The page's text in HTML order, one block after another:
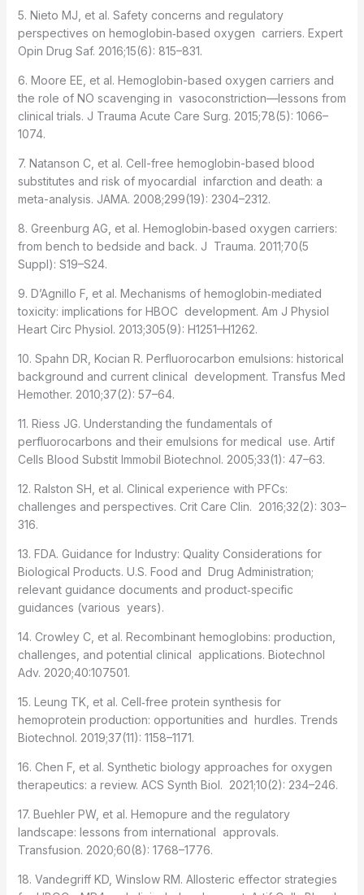
5. Nieto MJ, et al. Safety concerns and regulatory
perspectives on hemoglobin‑based oxygen carriers. Expert
Opin Drug Saf. 2016;15(6): 815–831.
6. Moore EE, et al. Hemoglobin-based oxygen carriers and
the role of NO scavenging in vasoconstriction—lessons from
clinical trials. J Trauma Acute Care Surg. 2015;78(5): 1066–
1074.
7. Natanson C, et al. Cell-free hemoglobin-based blood
substitutes and risk of myocardial infarction and death: a
meta-analysis. JAMA. 2008;299(19): 2304–2312.
8. Greenburg AG, et al. Hemoglobin‐based oxygen carriers:
from bench to bedside and back. J Trauma. 2011;70(5
Suppl): S19–S24.
9. D’Agnillo F, et al. Mechanisms of hemoglobin‑mediated
toxicity: implications for HBOC development. Am J Physiol
Heart Circ Physiol. 2013;305(9): H1251–H1262.
10. Spahn DR, Kocian R. Perfluorocarbon emulsions: historical
background and current clinical development. Transfus Med
Hemother. 2010;37(2): 57–64.
11. Riess JG. Understanding the fundamentals of
perfluorocarbons and their emulsions for medical use. Artif
Cells Blood Substit Immobil Biotechnol. 2005;33(1): 47–63.
12. Ralston SH, et al. Clinical experience with PFCs:
challenges and perspectives. Crit Care Clin. 2016;32(2): 303–
316.
13. FDA. Guidance for Industry: Quality Considerations for
Biological Products. U.S. Food and Drug Administration;
relevant guidance documents and product‑specific
guidances (various years).
14. Crowley C, et al. Recombinant hemoglobins: production,
challenges, and potential clinical applications. Biotechnol
Adv. 2020;40:107501.
15. Leung TK, et al. Cell‑free protein synthesis for
hemoprotein production: opportunities and hurdles. Trends
Biotechnol. 2019;37(11): 1158–1171.
16. Chen F, et al. Synthetic biology approaches for oxygen
therapeutics: a review. ACS Synth Biol. 2021;10(2): 234–246.
17. Buehler PW, et al. Hemopure and the regulatory
landscape: lessons from international approvals.
Transfusion. 2020;60(8): 1768–1776.
18. Vandegriff KD, Winslow RM. Allosteric effector strategies